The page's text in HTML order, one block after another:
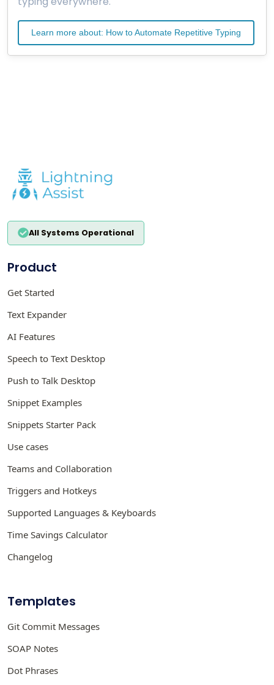
Learn more about: How to Automate Repetitive Typing
All Systems Operational
Product
Get Started
Text Expander
AI Features
Speech to Text Desktop
Push to Talk Desktop
Snippet Examples
Snippets Starter Pack
Use cases
Teams and Collaboration
Triggers and Hotkeys
Supported Languages & Keyboards
Time Savings Calculator
Changelog
Templates
Git Commit Messages
SOAP Notes
Dot Phrases